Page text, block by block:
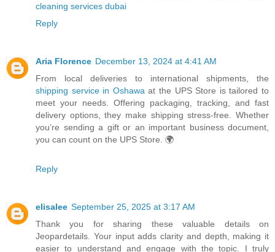
cleaning services dubai
Reply
Aria Florence December 13, 2024 at 4:41 AM
From local deliveries to international shipments, the
shipping service in Oshawa at the UPS Store is tailored to
meet your needs. Offering packaging, tracking, and fast
delivery options, they make shipping stress-free. Whether
you’re sending a gift or an important business document,
you can count on the UPS Store. 🌍
Reply
elisalee September 25, 2025 at 3:17 AM
Thank you for sharing these valuable details on
Jeopardetails. Your input adds clarity and depth, making it
easier to understand and engage with the topic. I truly